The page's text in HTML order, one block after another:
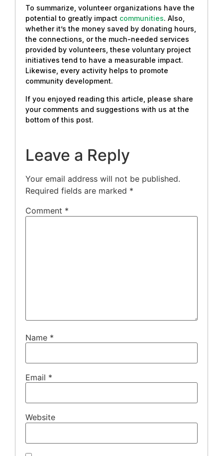
To summarize, volunteer organizations have the
potential to greatly impact communities. Also,
whether it’s the money saved by donating hours,
the connections, or the much-needed services
provided by volunteers, these voluntary project
initiatives tend to have a measurable impact.
Likewise, every activity helps to promote
community development.
If you enjoyed reading this article, please share
your comments and suggestions with us at the
bottom of this post.
Leave a Reply
Your email address will not be published.
Required fields are marked *
Comment *
Name *
Email *
Website